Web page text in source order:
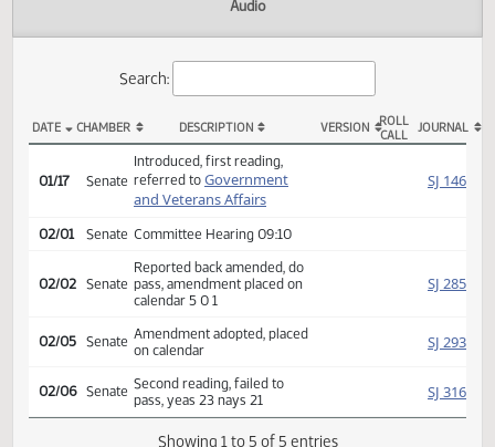
Video
Audio
Search:
SB 2287 Actions
CHAMBER DESCRIPTION ROLL
Senate
Introduced, first reading,
referred to
Government
and Veterans Affairs
Senate
Reported back amended, do
pass, amendment placed on
calendar 5 0 1
Amendment adopted, placed